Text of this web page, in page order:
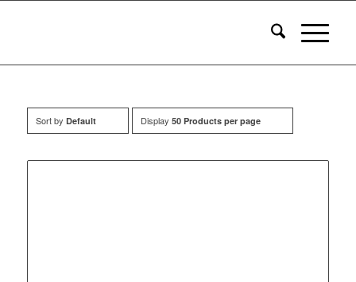
Sort by Default Display 50 Products per page